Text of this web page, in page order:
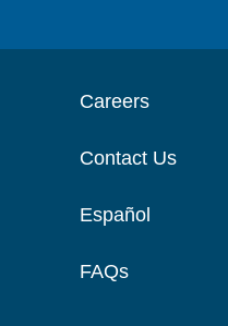
Careers
Contact Us
Español
FAQs